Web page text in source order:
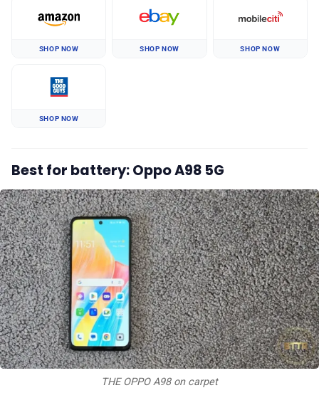
SHOP NOW SHOP NOW SHOP NOW
SHOP NOW
Best for battery: Oppo A98 5G
THE OPPO A98 on carpet